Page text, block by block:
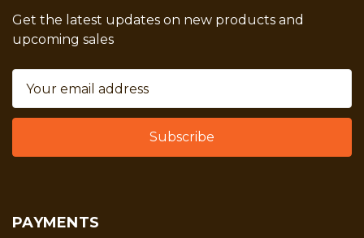
Get the latest updates on new products and
upcoming sales
Address
PAYMENTS